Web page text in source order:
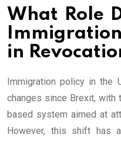
What Role
in
Immigration policy in the
changes since Brexit, with
based system aimed at
However, this shift has